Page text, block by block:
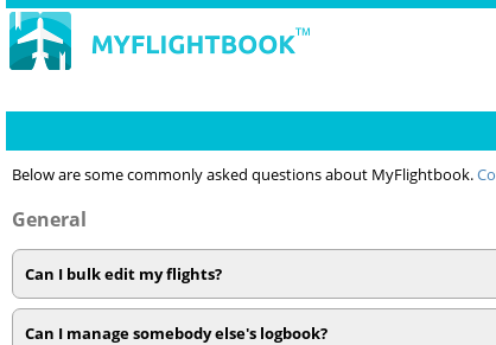
Below are some commonly asked questions about MyFlightbook.
General
Can I bulk edit my flights?
Can I manage somebody else's logbook?